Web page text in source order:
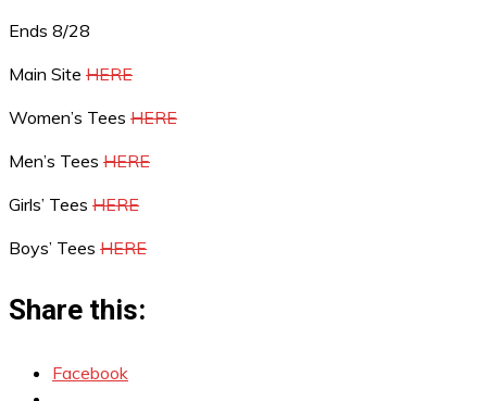
Ends 8/28
Main Site HERE
Women’s Tees HERE
Men’s Tees HERE
Girls’ Tees HERE
Boys’ Tees HERE
Share this:
Facebook